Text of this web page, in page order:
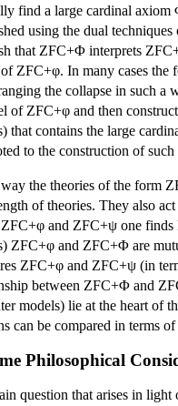
find a large cardinal
using the dual
that ZFC+Φ interprets
ZFC+φ. In many cases the
the collapse in such a
of ZFC+φ and then
that contains the large
to the construction of such
the theories of the form
of theories. They also
and ZFC+ψ one finds
ZFC+φ and ZFC+Φ are
ZFC+φ and ZFC+ψ (in
between ZFC+Φ and
models) lie at the heart of
can be compared in terms
Philosophical
question that arises in